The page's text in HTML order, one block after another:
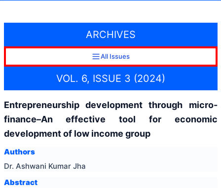
ARCHIVES
All Issues
VOL. 6, ISSUE 3 (2024)
Entrepreneurship development through micro-
finance–An effective tool for economic
development of low income group
Authors
Dr. Ashwani Kumar Jha
Abstract